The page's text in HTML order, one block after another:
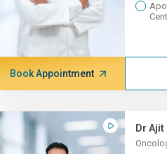
Book Appointment
Dr Ajit